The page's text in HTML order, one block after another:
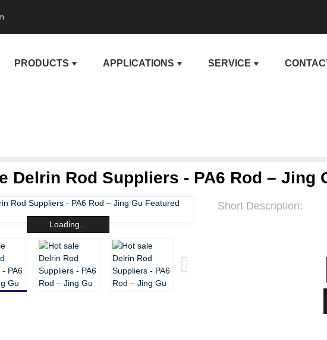
PRODUCTS APPLICATIONS SERVICE
Delrin Rod Suppliers - PA6 Rod – Jing
Loading...
Short Description: